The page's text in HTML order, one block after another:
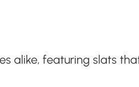
alike, featuring slats